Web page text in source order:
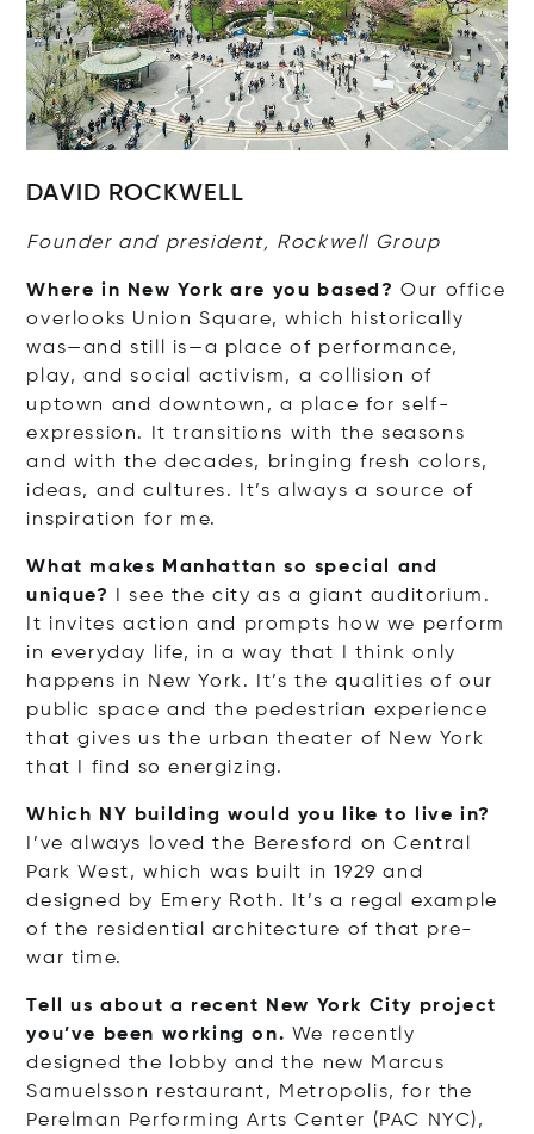
DAVID ROCKWELL
Founder and president, Rockwell Group
Where in New York are you based?Our office
overlooks Union Square, which historically
was—and still is—a place of performance,
play, and social activism, a collision of
uptown and downtown, a place for self-
expression. It transitions with the seasons
and with the decades, bringing fresh colors,
ideas, and cultures. It’s always a source of
inspiration for me.
What makes Manhattan so special and
unique?
I see the city as a giant auditorium.
It invites action and prompts how we perform
in everyday life, in a way that I think only
happens in New York. It’s the qualities of our
public space and the pedestrian experience
that gives us the urban theater of New York
that I find so energizing.
Which NY building would you like to live in?
I’ve always loved the Beresford on Central
Park West, which was built in 1929 and
designed by Emery Roth. It’s a regal example
of the residential architecture of that pre-
war time.
Tell us about a recent New York City project
you’ve been working on. We recently
designed the lobby and the new Marcus
Samuelsson restaurant, Metropolis, for the
Perelman Performing Arts Center (PAC NYC),